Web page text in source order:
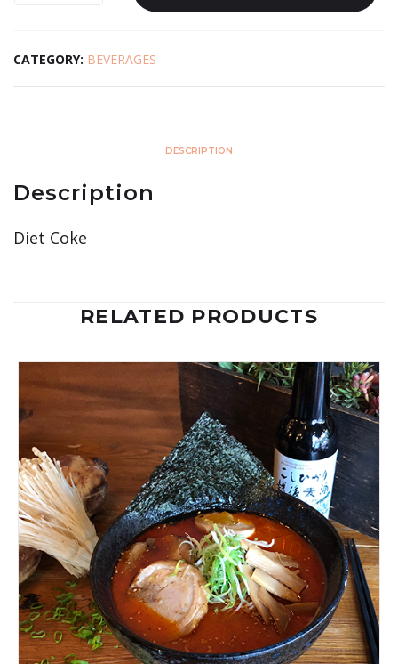
CATEGORY: BEVERAGES
DESCRIPTION
Description
Diet Coke
RELATED PRODUCTS